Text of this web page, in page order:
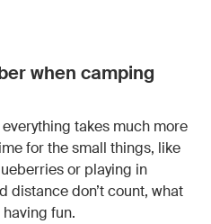
when camping
takes much more
for the small things, like
or playing in
distance don’t count, what
fun.